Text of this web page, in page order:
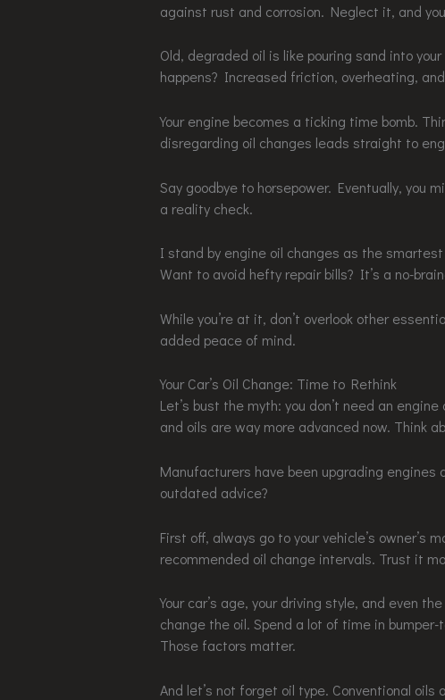
against rust and corrosion. Neglect it, and
Old, degraded oil is like pouring sand into
happens? Increased friction, overheating,
Your engine becomes a ticking time bomb.
disregarding oil changes leads straight to
Say goodbye to horsepower. Eventually, you
a reality check.
I stand by engine oil changes as the
Want to avoid hefty repair bills? It’s a no-
While you’re at it, don’t overlook other
added peace of mind.
Your Car’s Oil Change: Time to Rethink
Let’s bust the myth: you don’t need an
and oils are way more advanced now. Think
Manufacturers have been upgrading
outdated advice?
First off, always go to your vehicle’s owner’s
recommended oil change intervals. Trust it
Your car’s age, your driving style, and even
change the oil. Spend a lot of time in
Those factors matter.
And let’s not forget oil type. Conventional oils